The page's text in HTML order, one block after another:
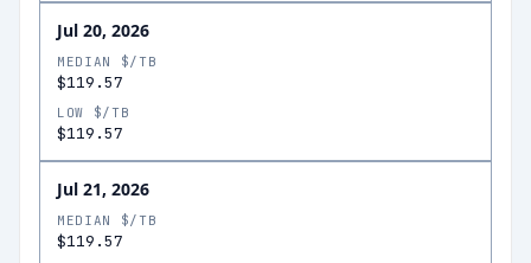
Jul 20, 2026
MEDIAN $/TB
$119.57
LOW $/TB
$119.57
Jul 21, 2026
MEDIAN $/TB
$119.57